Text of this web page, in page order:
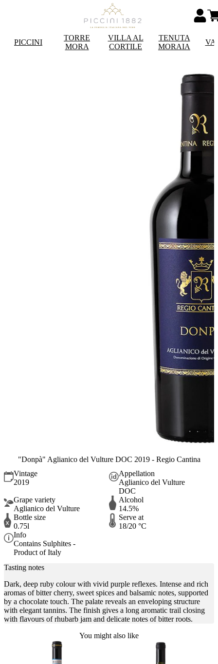
PICCINI
TORRE
MORA
VILLA AL
CORTILE
TENUTA
MORAIA
"Donpà" Aglianico del Vulture DOC 2019 - Regio Cantina
Vintage
2019
Appellation
Aglianico del Vulture
DOC
Grape variety
Aglianico del Vulture
Alcohol
14.5%
Bottle size
0.75l
Serve at
18/20 °C
Info
Contains Sulphites -
Product of Italy
Tasting notes
Dark, deep ruby colour with vivid purple reflexes. Intense and rich
aromas of bitter cherry, sweet spices and balsamic notes, supported
by a chocolate touch. The palate reveals an enveloping structure
with elegant tannins. The finish gives a long aromatic trail closing
with flavours of rhubarb jam and delicate notes of bitter roots.
You might also like